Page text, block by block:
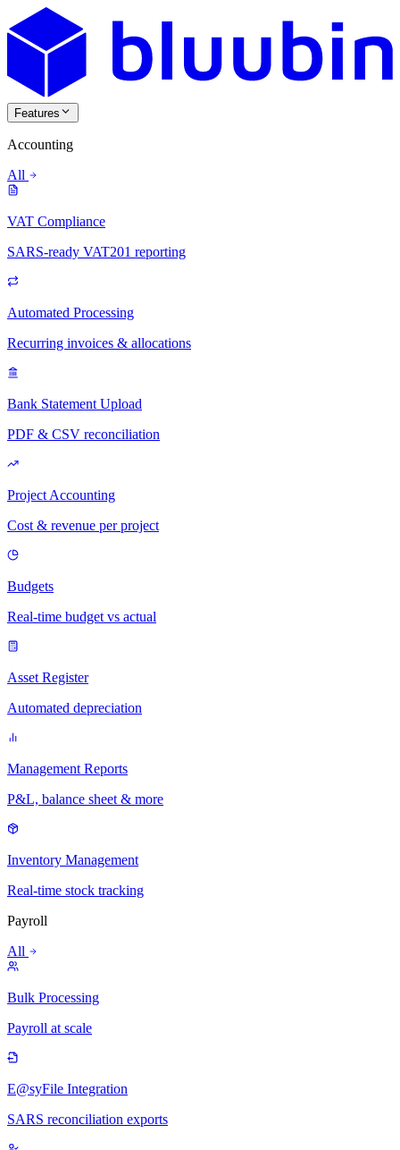
Features
Accounting
All
VAT Compliance
SARS-ready VAT201 reporting
Automated Processing
Recurring invoices & allocations
Bank Statement Upload
PDF & CSV reconciliation
Project Accounting
Cost & revenue per project
Budgets
Real-time budget vs actual
Asset Register
Automated depreciation
Management Reports
P&L, balance sheet & more
Inventory Management
Real-time stock tracking
Payroll
All
Bulk Processing
Payroll at scale
E@syFile Integration
SARS reconciliation exports